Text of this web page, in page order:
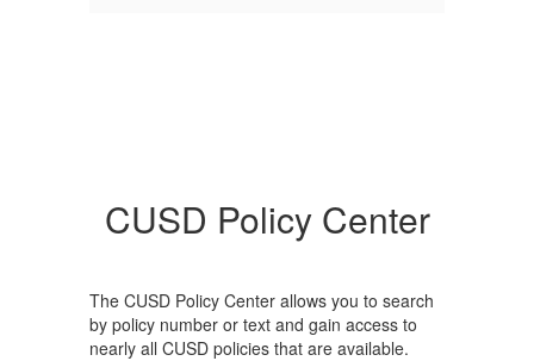
CUSD Policy Center
The CUSD Policy Center allows you to search
by policy number or text and gain access to
nearly all CUSD policies that are available.